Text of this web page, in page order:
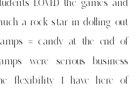
LOVED the games and
a rock star in dolling out
= candy at the end of
were serious business
flexibility I have here of